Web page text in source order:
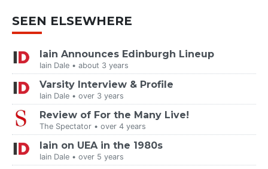
SEEN ELSEWHERE
Iain Announces Edinburgh Lineup
Iain Dale • about 3 years
Varsity Interview & Profile
Iain Dale • over 3 years
Review of For the Many Live!
The Spectator • over 4 years
Iain on UEA in the 1980s
Iain Dale • over 5 years